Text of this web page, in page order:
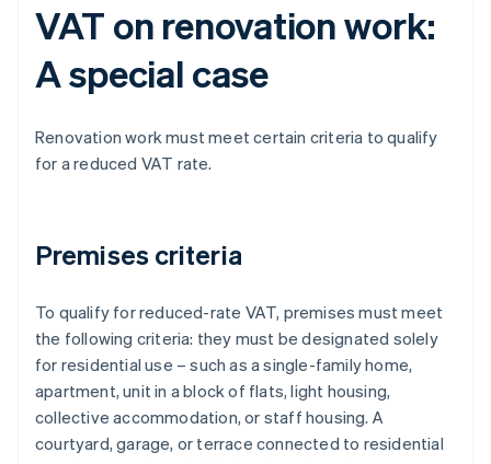
VAT on renovation work:
A special case
Renovation work must meet certain criteria to qualify
for a reduced VAT rate.
Premises criteria
To qualify for reduced-rate VAT, premises must meet
the following criteria: they must be designated solely
for residential use – such as a single-family home,
apartment, unit in a block of flats, light housing,
collective accommodation, or staff housing. A
courtyard, garage, or terrace connected to residential